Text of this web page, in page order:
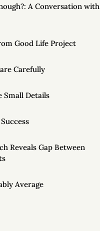
A Conversation with
Good Life Project
Carefully
Small Details
Reveals Gap Between
Average